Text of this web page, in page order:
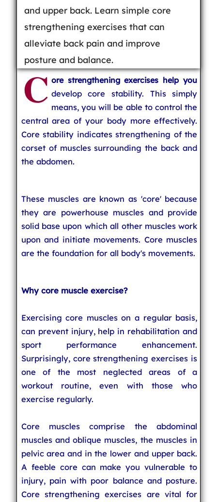
and upper back. Learn simple core
strengthening exercises that can
alleviate back pain and improve
posture and balance.
C ore strengthening exercises help you
develop core stability. This simply
means, you will be able to control the
central area of your body more effectively.
Core stability indicates strengthening of the
corset of muscles surrounding the back and
the abdomen.
These muscles are known as 'core' because
they are powerhouse muscles and provide
solid base upon which all other muscles work
upon and initiate movements. Core muscles
are the foundation for all body's movements.
Why core muscle exercise?
Exercising core muscles on a regular basis,
can prevent injury, help in rehabilitation and
sport performance enhancement.
Surprisingly, core strengthening exercises is
one of the most neglected areas of a
workout routine, even with those who
exercise regularly.
Core muscles comprise the abdominal
muscles and oblique muscles, the muscles in
pelvic area and in the lower and upper back.
A feeble core can make you vulnerable to
injury, pain with poor balance and posture.
Core strengthening exercises are vital for